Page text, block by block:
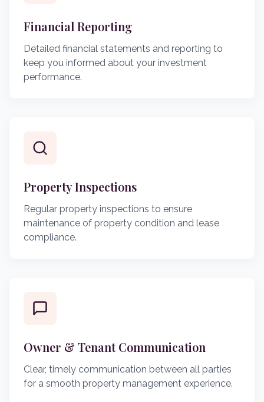
Financial Reporting
Detailed financial statements and reporting to
keep you informed about your investment
performance.
Property Inspections
Regular property inspections to ensure
maintenance of property condition and lease
compliance.
Owner & Tenant Communication
Clear, timely communication between all parties
for a smooth property management experience.